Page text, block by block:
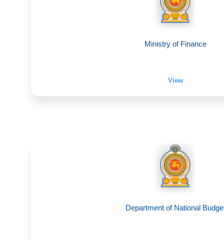
Ministry of Finance
View
Department of National